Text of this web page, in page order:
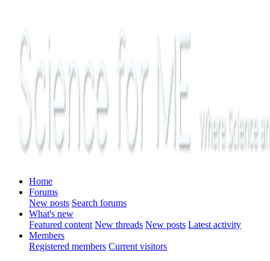
Home
Forums
New posts Search forums
What's new
Featured content New threads New posts Latest activity
Members
Registered members Current visitors